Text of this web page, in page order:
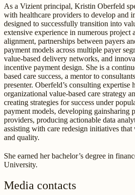
As a Vizient principal, Kristin Oberfeld
with healthcare providers to develop and
designed to successfully transition into
extensive experience in numerous project
alignment, partnerships between payers
payment models across multiple payer
value-based delivery networks, and
incentive payment design. She is a
based care success, a mentor to
presenter. Oberfeld’s consulting expertise
organizational value-based care strategy
creating strategies for success under
payment models, developing gainsharing
providers, producing actionable data
assisting with care redesign initiatives
and quality.
She earned her bachelor’s degree in
University.
Media contacts